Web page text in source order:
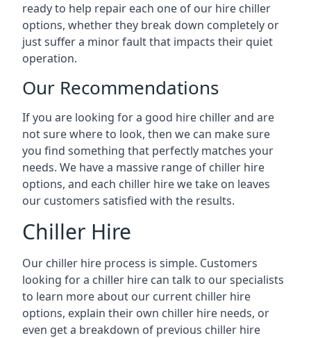
ready to help repair each one of our hire chiller
options, whether they break down completely or
just suffer a minor fault that impacts their quiet
operation.
Our Recommendations
If you are looking for a good hire chiller and are
not sure where to look, then we can make sure
you find something that perfectly matches your
needs. We have a massive range of chiller hire
options, and each chiller hire we take on leaves
our customers satisfied with the results.
Chiller Hire
Our chiller hire process is simple. Customers
looking for a chiller hire can talk to our specialists
to learn more about our current chiller hire
options, explain their own chiller hire needs, or
even get a breakdown of previous chiller hire